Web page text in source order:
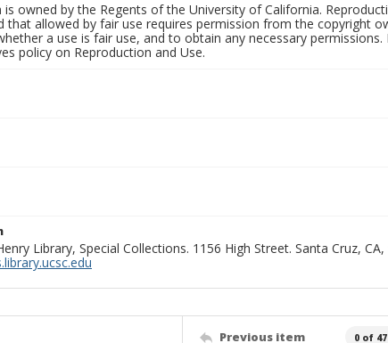
owned by the Regents of the University of California.
allowed by fair use requires permission from the copyright
a use is fair use, and to obtain any necessary
policy on Reproduction and Use.
Library, Special Collections. 1156 High Street. Santa Cruz,
Previous item 0 of